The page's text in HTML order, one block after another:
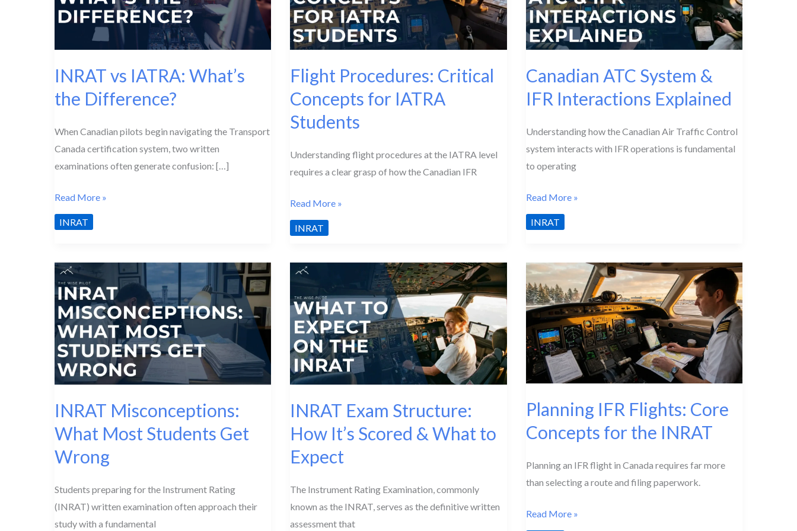
INRAT vs IATRA: What’s
the Difference?
When Canadian pilots begin navigating the Transport
Canada certification system, two written
examinations often generate confusion: […]
INRAT
vs
IATRA:
the
Difference?
Read More »
INRAT
Flight Procedures: Critical
Concepts for IATRA
Students
Understanding flight procedures at the IATRA level
requires a clear grasp of how the Canadian IFR
Flight
Procedures:
Critical
for
Students
Read More »
INRAT
Canadian ATC System &
IFR Interactions Explained
Understanding how the Canadian Air Traffic Control
system interacts with IFR operations is fundamental
to operating
Canadian
ATC
System
IFR
Interactions
Explained
Read More »
INRAT
INRAT Misconceptions:
What Most Students Get
Wrong
Students preparing for the Instrument Rating
(INRAT) written examination often approach their
study with a fundamental
INRAT Exam Structure:
How It’s Scored & What to
Expect
The Instrument Rating Examination, commonly
known as the INRAT, serves as the definitive written
assessment that
Planning IFR Flights: Core
Concepts for the INRAT
Planning an IFR flight in Canada requires far more
than selecting a route and filing paperwork.
Planning
Read More »